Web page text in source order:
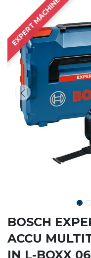
EXPERT MACHINE
BOSCH
ACCU
IN L-BOXX